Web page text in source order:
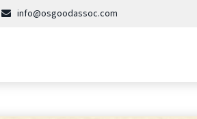
info@osgoodassoc.com